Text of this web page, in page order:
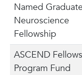
Named
Neuroscience
Fellowship
ASCEND Fellows
Program Fund